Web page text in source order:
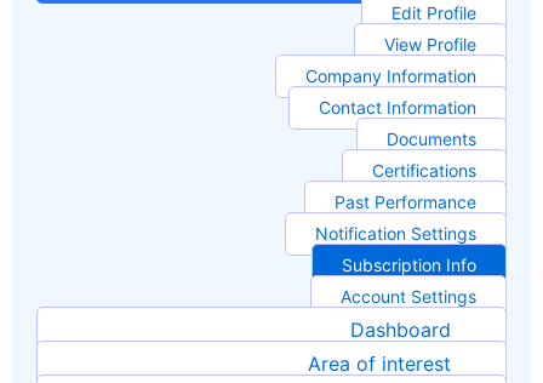
Edit Profile
View Profile
Company Information
Contact Information
Documents
Certifications
Past Performance
Notification Settings
Subscription Info
Account Settings
Dashboard
Area of interest